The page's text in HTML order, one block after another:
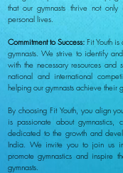
that our gymnasts thrive not
personal lives.
Commitment to Success: Fit Youth
gymnasts. We strive to identify
with the necessary resources and
national and international
helping our gymnasts achieve their
By choosing Fit Youth, you align
is passionate about gymnastics,
dedicated to the growth and
India. We invite you to join us
promote gymnastics and inspire
gymnasts.